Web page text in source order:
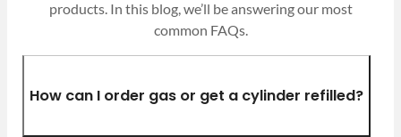
products. In this blog, we’ll be answering our most
common FAQs.
How can I order gas or get a cylinder refilled?